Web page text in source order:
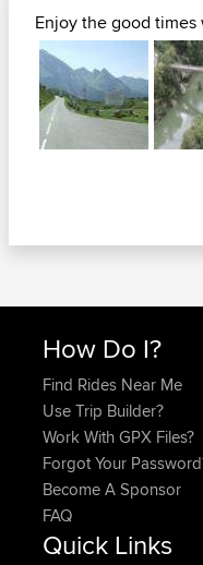
Enjoy the good times
How Do I?
Find Rides Near Me
Use Trip Builder?
Work With GPX Files?
Forgot Your
Become A Sponsor
FAQ
Quick Links